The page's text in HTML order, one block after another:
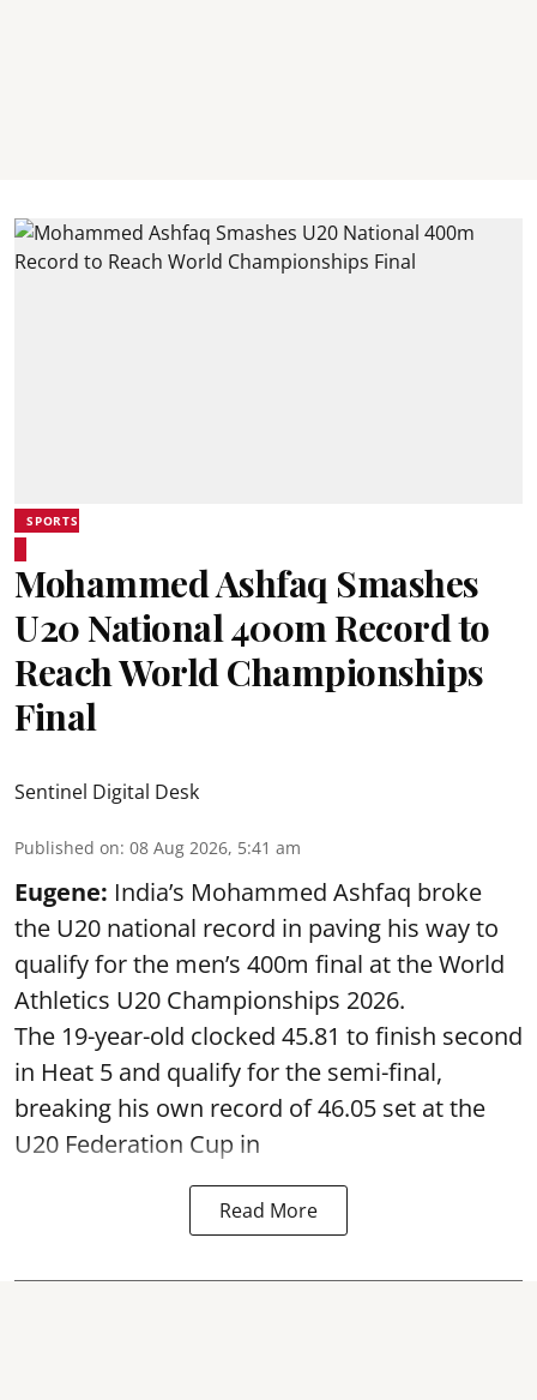
SPORTS
Mohammed Ashfaq Smashes
U20 National 400m Record to
Reach World Championships
Final
Sentinel Digital Desk
Published on: 08 Aug 2026, 5:41 am
Eugene: India’s Mohammed Ashfaq broke
the U20 national record in paving his way to
qualify for the men’s 400m final at the World
Athletics U20 Championships 2026.
The 19-year-old clocked 45.81 to finish second
in Heat 5 and qualify for the semi-final,
breaking his own record of 46.05 set at the
U20 Federation Cup in
Read More